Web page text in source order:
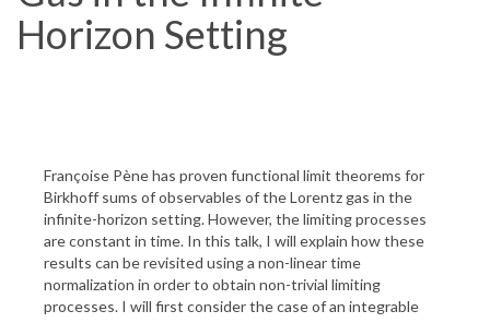
Horizon Setting
Françoise Pène has proven functional limit theorems for
Birkhoff sums of observables of the Lorentz gas in the
infinite-horizon setting. However, the limiting processes
are constant in time. In this talk, I will explain how these
results can be revisited using a non-linear time
normalization in order to obtain non-trivial limiting
processes. I will first consider the case of an integrable